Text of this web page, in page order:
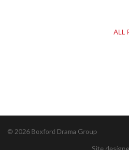
ALL
© 2026 Boxford Drama Group